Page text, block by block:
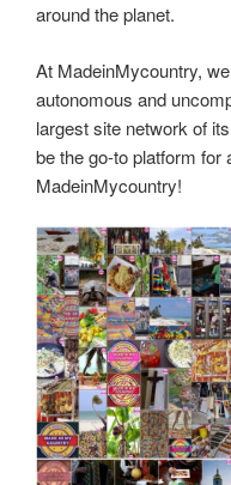
around the planet.
At MadeinMycountry,
autonomous and
largest site network of
be the go-to platform for
MadeinMycountry!